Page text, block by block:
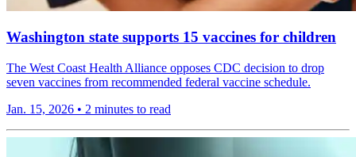
Washington state supports 15 vaccines for children
The West Coast Health Alliance opposes CDC decision to drop
seven vaccines from recommended federal vaccine schedule.
Jan. 15, 2026 • 2 minutes to read